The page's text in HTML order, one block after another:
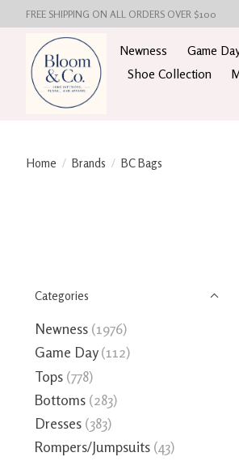
FREE SHIPPING ON ALL ORDERS OVER $100
Newness Game
Shoe Collection
Home / Brands / BC Bags
Categories
Newness (1976)
Game Day (112)
Tops (778)
Bottoms (283)
Dresses (383)
Rompers/Jumpsuits (43)